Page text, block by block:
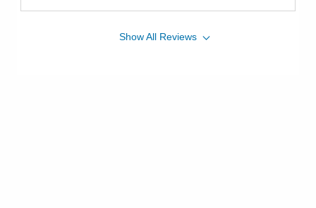
ShowAll Reviews